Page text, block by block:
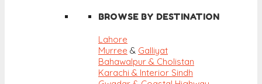
BROWSE BY DESTINATION
Lahore
Murree & Galliyat
Bahawalpur & Cholistan
Karachi & Interior Sindh